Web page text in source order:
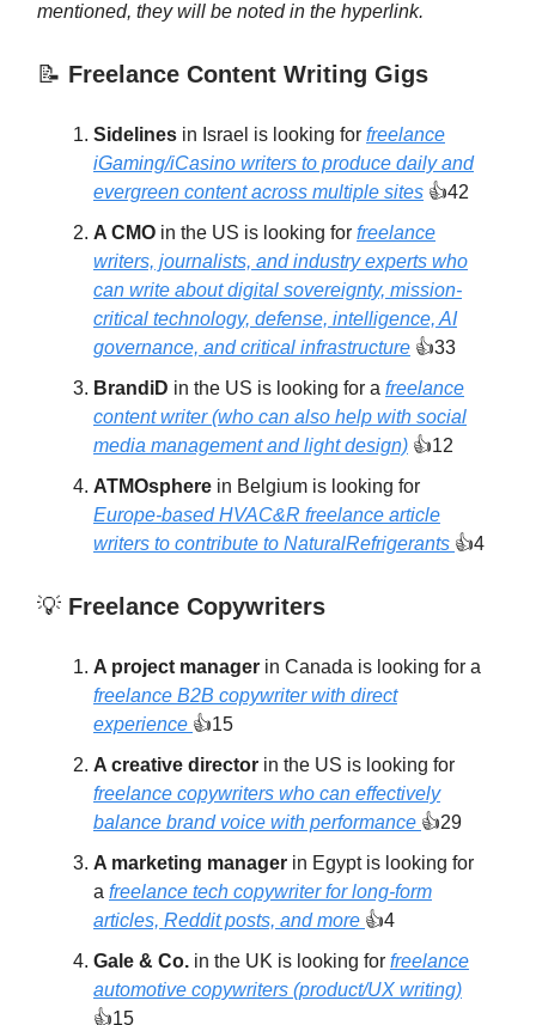
mentioned, they will be noted in the hyperlink.
📝 Freelance Content Writing Gigs
Sidelines in Israel is looking for freelance
iGaming/iCasino writers to produce daily and
evergreen content across multiple sites 👍42
A CMO in the US is looking for freelance
writers, journalists, and industry experts who
can write about digital sovereignty, mission-
critical technology, defense, intelligence, AI
governance, and critical infrastructure 👍33
BrandiD in the US is looking for a freelance
content writer (who can also help with social
media management and light design) 👍12
ATMOsphere in Belgium is looking for
Europe-based HVAC&R freelance article
writers to contribute to NaturalRefrigerants 👍4
💡 Freelance Copywriters
A project manager in Canada is looking for a
freelance B2B copywriter with direct
experience 👍15
A creative director in the US is looking for
freelance copywriters who can effectively
balance brand voice with performance 👍29
A marketing manager in Egypt is looking for
a freelance tech copywriter for long-form
articles, Reddit posts, and more 👍4
Gale & Co. in the UK is looking for freelance
automotive copywriters (product/UX writing)
👍15